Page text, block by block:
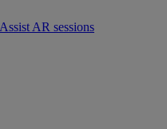
AR sessions